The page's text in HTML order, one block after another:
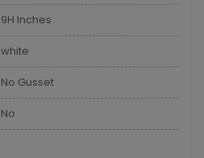
9H Inches
white
No Gusset
No